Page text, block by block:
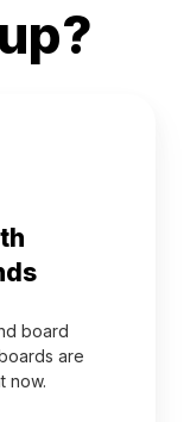
board
are
now.